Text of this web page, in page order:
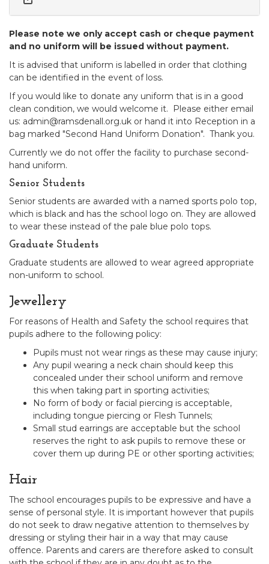
Please note we only accept cash or cheque payment
and no uniform will be issued without payment.
It is advised that uniform is labelled in order that clothing
can be identified in the event of loss.
If you would like to donate any uniform that is in a good
clean condition, we would welcome it. Please either email
us: admin@ramsdenall.org.uk or hand it into Reception in a
bag marked "Second Hand Uniform Donation". Thank you.
Currently we do not offer the facility to purchase second-
hand uniform.
Senior Students
Senior students are awarded with a named sports polo top,
which is black and has the school logo on. They are allowed
to wear these instead of the pale blue polo tops.
Graduate Students
Graduate students are allowed to wear agreed appropriate
non-uniform to school.
Jewellery
For reasons of Health and Safety the school requires that
pupils adhere to the following policy:
Pupils must not wear rings as these may cause injury;
Any pupil wearing a neck chain should keep this
concealed under their school uniform and remove
this when taking part in sporting activities;
No form of body or facial piercing is acceptable,
including tongue piercing or Flesh Tunnels;
Small stud earrings are acceptable but the school
reserves the right to ask pupils to remove these or
cover them up during PE or other sporting activities;
Hair
The school encourages pupils to be expressive and have a
sense of personal style. It is important however that pupils
do not seek to draw negative attention to themselves by
dressing or styling their hair in a way that may cause
offence. Parents and carers are therefore asked to consult